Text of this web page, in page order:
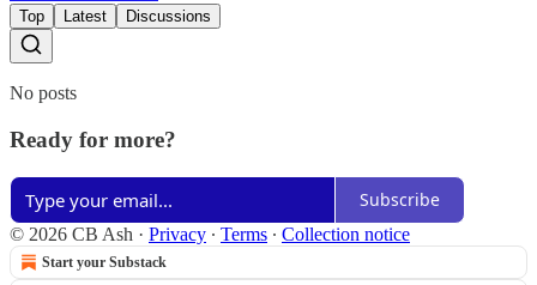
Top Latest Discussions
No posts
Ready for more?
Subscribe
© 2026 CB Ash · Privacy ∙ Terms ∙ Collection notice
Start your Substack